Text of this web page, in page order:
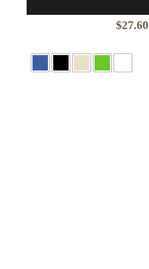
$27.60